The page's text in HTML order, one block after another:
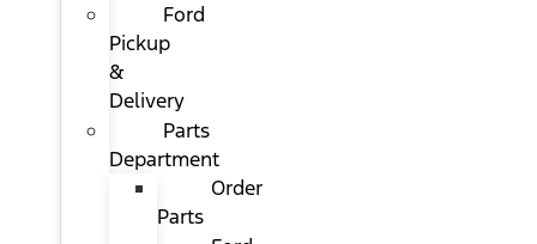
Ford
Pickup
&
Delivery
Parts
Department
Order
Parts